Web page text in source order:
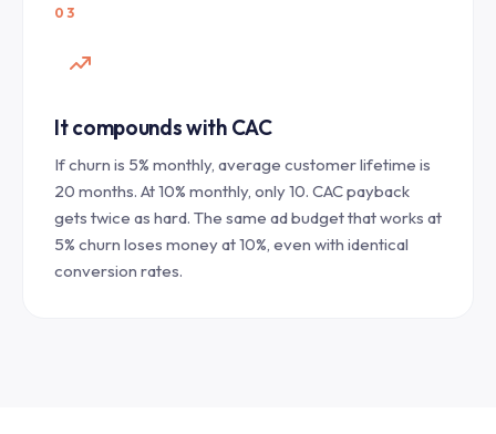
03
It compounds with CAC
If churn is 5% monthly, average customer lifetime is
20 months. At 10% monthly, only 10. CAC payback
gets twice as hard. The same ad budget that works at
5% churn loses money at 10%, even with identical
conversion rates.